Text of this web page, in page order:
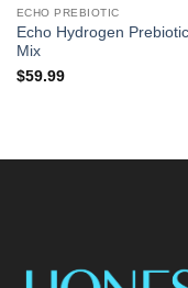
ECHO PREBIOTIC
Echo Hydrogen
Mix
$59.99